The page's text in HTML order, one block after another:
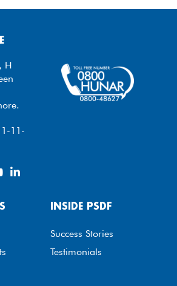
H
11-
INSIDE PSDF
Success Stories
Testimonials